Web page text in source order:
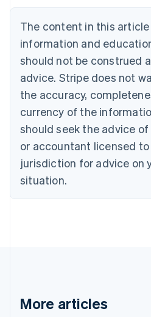
The content in this
information and
should not be construed
advice. Stripe does not
the accuracy,
currency of the
should seek the advice
or accountant licensed
jurisdiction for advice on
situation.
More articles
Brazil
Bulgaria
English
Canada
English Français
Croatia
English Italiano
English
Czech Republic
Denmark
English
Estonia
Finland
Greece